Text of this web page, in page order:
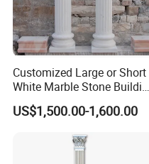
Customized Large or Short
White Marble Stone Building
Pillar Architectural Columns
Stone Base Marble
House Garden Columns (SY-
US$1,500.00-1,600.00